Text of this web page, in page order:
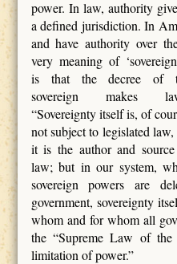
power. In law, authority
a defined jurisdiction. In
and have authority over
very meaning of
is that the decree of
sovereign makes
“Sovereignty itself is, of
not subject to legislated
it is the author and
law; but in our system,
sovereign powers are
government, sovereignty
whom and for whom all
the “Supreme Law of
limitation of power.”